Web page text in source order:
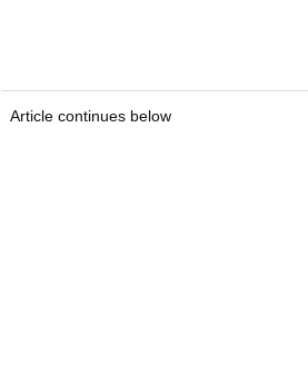
Article continues below